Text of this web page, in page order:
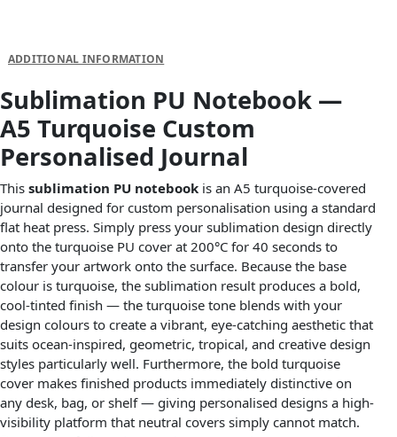
ADDITIONAL INFORMATION
Sublimation PU Notebook —
A5 Turquoise Custom
Personalised Journal
This sublimation PU notebook is an A5 turquoise-covered
journal designed for custom personalisation using a standard
flat heat press. Simply press your sublimation design directly
onto the turquoise PU cover at 200°C for 40 seconds to
transfer your artwork onto the surface. Because the base
colour is turquoise, the sublimation result produces a bold,
cool-tinted finish — the turquoise tone blends with your
design colours to create a vibrant, eye-catching aesthetic that
suits ocean-inspired, geometric, tropical, and creative design
styles particularly well. Furthermore, the bold turquoise
cover makes finished products immediately distinctive on
any desk, bag, or shelf — giving personalised designs a high-
visibility platform that neutral covers simply cannot match.